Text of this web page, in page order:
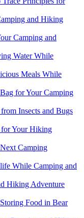
and Hiking
Camping and
Water While
Meals While
for Your Camping
Insects and Bugs
for Your Hiking
Camping
While Camping and
Hiking Adventure
Food in Bear